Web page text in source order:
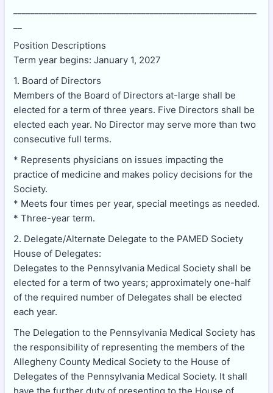
Position Descriptions
Term year begins: January 1, 2027
1. Board of Directors
Members of the Board of Directors at-large shall be
elected for a term of three years. Five Directors shall be
elected each year. No Director may serve more than two
consecutive full terms.
* Represents physicians on issues impacting the
practice of medicine and makes policy decisions for the
Society.
* Meets four times per year, special meetings as needed.
* Three-year term.
2. Delegate/Alternate Delegate to the PAMED Society
House of Delegates:
Delegates to the Pennsylvania Medical Society shall be
elected for a term of two years; approximately one-half
of the required number of Delegates shall be elected
each year.
The Delegation to the Pennsylvania Medical Society has
the responsibility of representing the members of the
Allegheny County Medical Society to the House of
Delegates of the Pennsylvania Medical Society. It shall